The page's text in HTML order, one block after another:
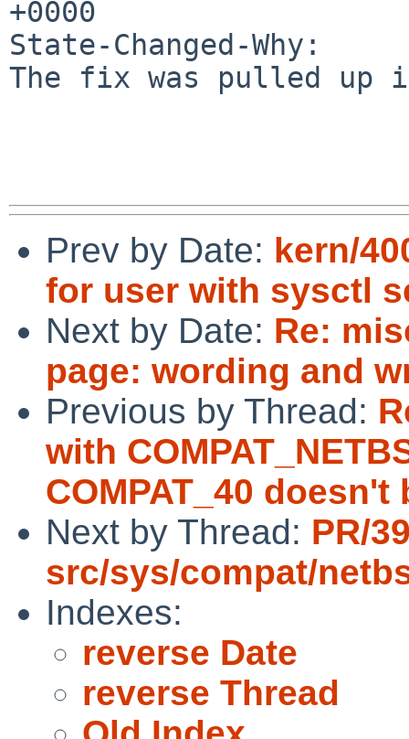
+0000
State-Changed-Why:
The fix was pulled up
Prev by Date: kern/
for user with sysctl
Next by Date: Re:
page: wording and
Previous by Thread:
with
COMPAT_40 doesn't
Next by Thread: PR/
src/sys/compat/
Indexes:
reverse Date
reverse Thread